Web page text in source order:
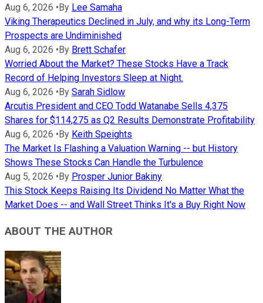
Aug 6, 2026 • By Lee Samaha
Viking Therapeutics Declined in July, and why its Long-Term
Prospects are Undiminished
Aug 6, 2026 • By Brett Schafer
Worried About the Market? These Stocks Have a Track
Record of Helping Investors Sleep at Night.
Aug 6, 2026 • By Sarah Sidlow
Arcutis President and CEO Todd Watanabe Sells 4,375
Shares for $114,275 as Q2 Results Demonstrate Profitability
Aug 6, 2026 • By Keith Speights
The Market Is Flashing a Valuation Warning -- but History
Shows These Stocks Can Handle the Turbulence
Aug 5, 2026 • By Prosper Junior Bakiny
This Stock Keeps Raising Its Dividend No Matter What the
Market Does -- and Wall Street Thinks It's a Buy Right Now
ABOUT THE AUTHOR